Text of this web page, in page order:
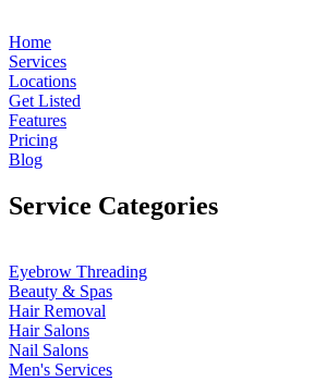
Home
Services
Locations
Get Listed
Features
Pricing
Blog
Service Categories
Eyebrow Threading
Beauty & Spas
Hair Removal
Hair Salons
Nail Salons
Men's Services